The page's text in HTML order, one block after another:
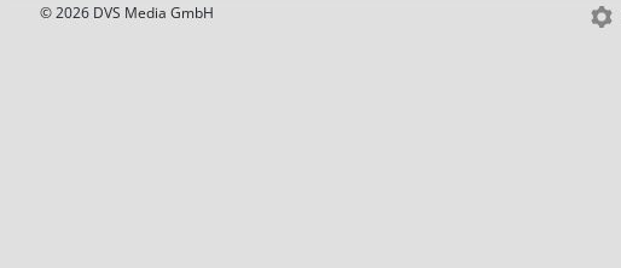
© 2026 DVS Media GmbH